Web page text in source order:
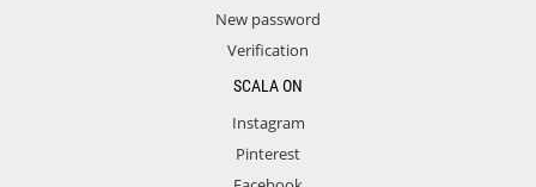
New password
Verification
SCALA ON
Instagram
Pinterest